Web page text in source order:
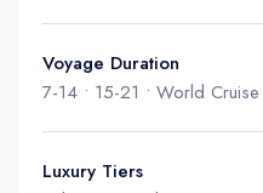
Mediterranean & Riviera
Monaco, Amalfi Coast,
Voyage Duration
7-14 • 15-21 • World Cruise
Luxury Tiers